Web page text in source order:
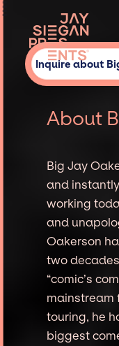
Inquire about
About
Big Jay
and
working
and
Oakerson
two
“comic’s
mainstream
touring, he
biggest